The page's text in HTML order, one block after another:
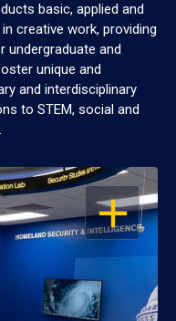
basic, applied and
creative work, providing
undergraduate and
unique and
and interdisciplinary
to STEM, social and
OPEN